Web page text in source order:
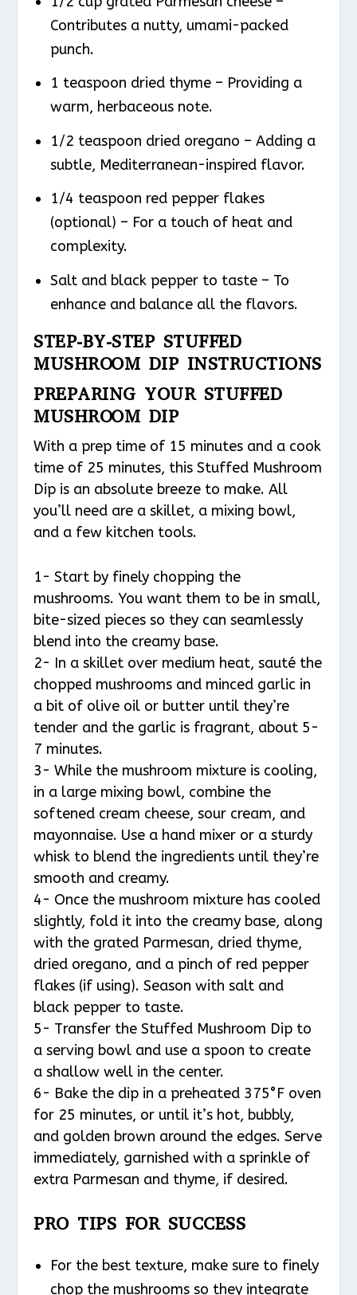
Contributes a nutty, umami-packed
punch.
1 teaspoon dried thyme – Providing a
warm, herbaceous note.
1/2 teaspoon dried oregano – Adding a
subtle, Mediterranean-inspired flavor.
1/4 teaspoon red pepper flakes
(optional) – For a touch of heat and
complexity.
Salt and black pepper to taste – To
enhance and balance all the flavors.
STEP-BY-STEP STUFFED
MUSHROOM DIP INSTRUCTIONS
PREPARING YOUR STUFFED
MUSHROOM DIP
With a prep time of 15 minutes and a cook
time of 25 minutes, this Stuffed Mushroom
Dip is an absolute breeze to make. All
you’ll need are a skillet, a mixing bowl,
and a few kitchen tools.
1- Start by finely chopping the
mushrooms. You want them to be in small,
bite-sized pieces so they can seamlessly
blend into the creamy base.
2- In a skillet over medium heat, sauté the
chopped mushrooms and minced garlic in
a bit of olive oil or butter until they’re
tender and the garlic is fragrant, about 5-
7 minutes.
3- While the mushroom mixture is cooling,
in a large mixing bowl, combine the
softened cream cheese, sour cream, and
mayonnaise. Use a hand mixer or a sturdy
whisk to blend the ingredients until they’re
smooth and creamy.
4- Once the mushroom mixture has cooled
slightly, fold it into the creamy base, along
with the grated Parmesan, dried thyme,
dried oregano, and a pinch of red pepper
flakes (if using). Season with salt and
black pepper to taste.
5- Transfer the Stuffed Mushroom Dip to
a serving bowl and use a spoon to create
a shallow well in the center.
6- Bake the dip in a preheated 375°F oven
for 25 minutes, or until it’s hot, bubbly,
and golden brown around the edges. Serve
immediately, garnished with a sprinkle of
extra Parmesan and thyme, if desired.
PRO TIPS FOR SUCCESS
For the best texture, make sure to finely
chop the mushrooms so they integrate